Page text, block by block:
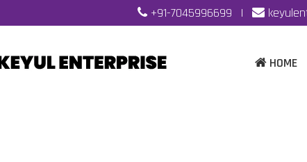
+91-7045996699 |
HOME